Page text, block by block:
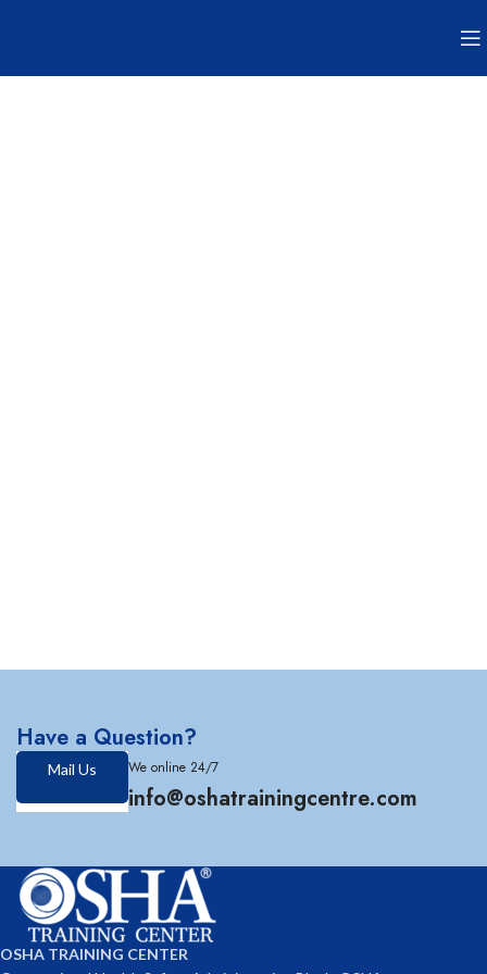
Have a Question?
Mail Us We online 24/7
info@oshatrainingcentre.com
OSHA TRAINING CENTER